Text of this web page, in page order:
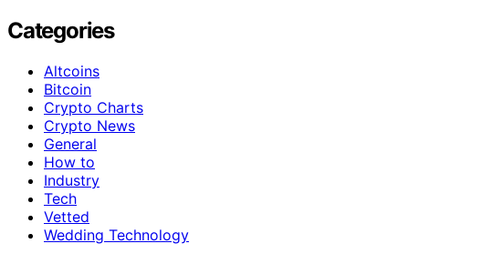
Categories
Altcoins
Bitcoin
Crypto Charts
Crypto News
General
How to
Industry
Tech
Vetted
Wedding Technology